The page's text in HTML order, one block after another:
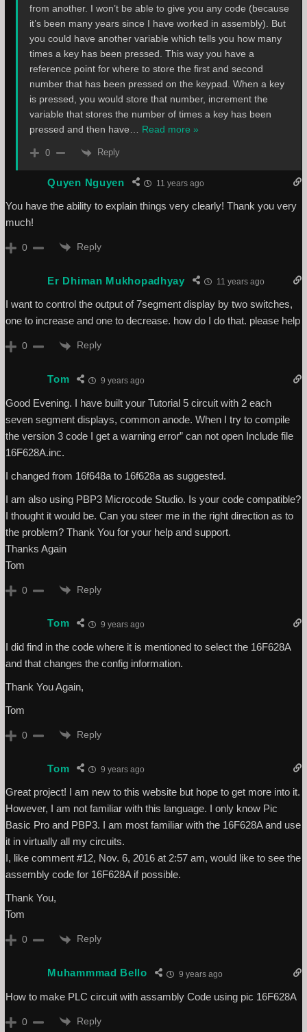
from another. I won’t be able to give you any code (because
it’s been many years since I have worked in assembly). But
you could have another variable which tells you how many
times a key has been pressed. This way you have a
reference point for where to store the first and second
number that has been pressed on the keypad. When a key
is pressed, you would store that number, increment the
variable that stores the number of times a key has been
pressed and then have… Read more »
0 Reply
Quyen Nguyen 11 years ago
You have the ability to explain things very clearly! Thank you very
much!
0 Reply
Er Dhiman Mukhopadhyay 11 years ago
I want to control the output of 7segment display by two switches,
one to increase and one to decrease. how do I do that. please help
0 Reply
Tom 9 years ago
Good Evening. I have built your Tutorial 5 circuit with 2 each
seven segment displays, common anode. When I try to compile
the version 3 code I get a warning error” can not open Include file
16F628A.inc.
I changed from 16f648a to 16f628a as suggested.
I am also using PBP3 Microcode Studio. Is your code compatible?
I thought it would be. Can you steer me in the right direction as to
the problem? Thank You for your help and support.
Thanks Again
Tom
0 Reply
Tom 9 years ago
I did find in the code where it is mentioned to select the 16F628A
and that changes the config information.
Thank You Again,
Tom
0 Reply
Tom 9 years ago
Great project! I am new to this website but hope to get more into it.
However, I am not familiar with this language. I only know Pic
Basic Pro and PBP3. I am most familiar with the 16F628A and use
it in virtually all my circuits.
I, like comment #12, Nov. 6, 2016 at 2:57 am, would like to see the
assembly code for 16F628A if possible.
Thank You,
Tom
0 Reply
Muhammmad Bello 9 years ago
How to make PLC circuit with assambly Code using pic 16F628A
0 Reply